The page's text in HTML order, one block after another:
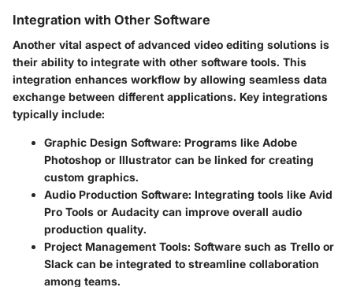
Integration with Other Software
Another vital aspect of advanced video editing solutions is
their ability to integrate with other software tools. This
integration enhances workflow by allowing seamless data
exchange between different applications. Key integrations
typically include:
Graphic Design Software: Programs like Adobe
Photoshop or Illustrator can be linked for creating
custom graphics.
Audio Production Software: Integrating tools like Avid
Pro Tools or Audacity can improve overall audio
production quality.
Project Management Tools: Software such as Trello or
Slack can be integrated to streamline collaboration
among teams.